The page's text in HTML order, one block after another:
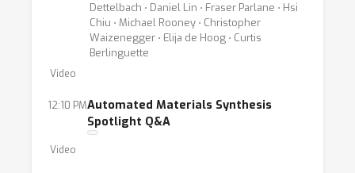
Dettelbach ⋅ Daniel Lin ⋅ Fraser Parlane ⋅ Hsi
Chiu ⋅ Michael Rooney ⋅ Christopher
Waizenegger ⋅ Elija de Hoog ⋅ Curtis
Berlinguette
Video
12:10 PMAutomated Materials Synthesis
Spotlight Q&A
Video